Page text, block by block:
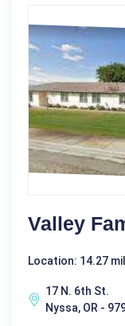
Valley
Location: 14.27
17 N. 6th St.
Nyssa, OR -